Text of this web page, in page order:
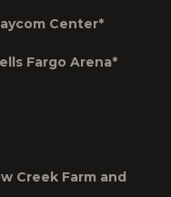
Center*
Fargo Arena*
Farm and